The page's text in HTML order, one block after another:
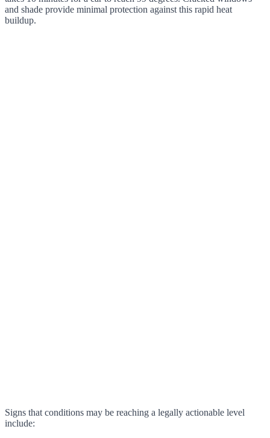
and shade provide minimal protection against this rapid heat
buildup.
Signs that conditions may be reaching a legally actionable level
include: